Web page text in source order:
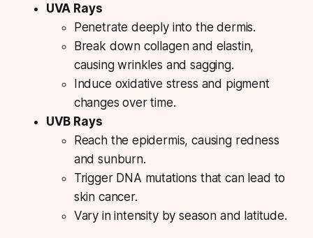
UVA Rays
Penetrate deeply into the dermis.
Break down collagen and elastin,
causing wrinkles and sagging.
Induce oxidative stress and pigment
changes over time.
UVB Rays
Reach the epidermis, causing redness
and sunburn.
Trigger DNA mutations that can lead to
skin cancer.
Vary in intensity by season and latitude.